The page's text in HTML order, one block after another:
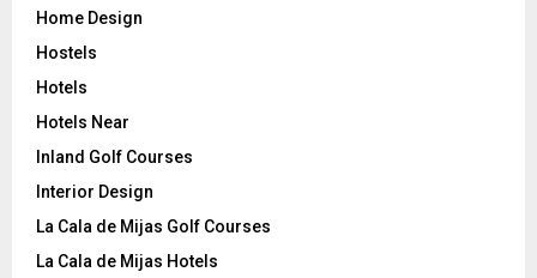
Home Design
Hostels
Hotels
Hotels Near
Inland Golf Courses
Interior Design
La Cala de Mijas Golf Courses
La Cala de Mijas Hotels